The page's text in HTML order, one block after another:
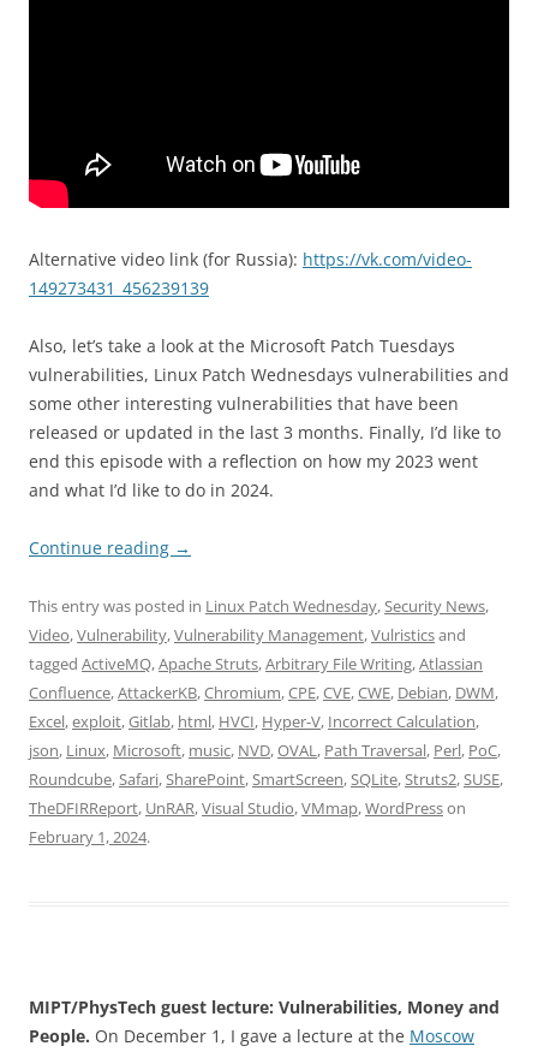
Alternative video link (for Russia): https://vk.com/video-
149273431_456239139
Also, let’s take a look at the Microsoft Patch Tuesdays
vulnerabilities, Linux Patch Wednesdays vulnerabilities and
some other interesting vulnerabilities that have been
released or updated in the last 3 months. Finally, I’d like to
end this episode with a reflection on how my 2023 went
and what I’d like to do in 2024.
Continue reading →
This entry was posted in Linux Patch Wednesday,Security News,
Video,Vulnerability,Vulnerability Management,Vulristicsand
tagged ActiveMQ,Apache Struts,Arbitrary File Writing,Atlassian
Confluence,AttackerKB,Chromium,CPE,CVE,CWE, Debian, DWM,
Excel,exploit,Gitlab, html, HVCI, Hyper-V, Incorrect Calculation,
json, Linux, Microsoft, music, NVD,OVAL, Path Traversal, Perl, PoC,
Roundcube,Safari,SharePoint,SmartScreen,SQLite,Struts2,SUSE,
TheDFIRReport, UnRAR,Visual Studio,VMmap,WordPresson
February 1, 2024.
MIPT/PhysTech guest lecture: Vulnerabilities, Money and
People. On December 1, I gave a lecture at the Moscow